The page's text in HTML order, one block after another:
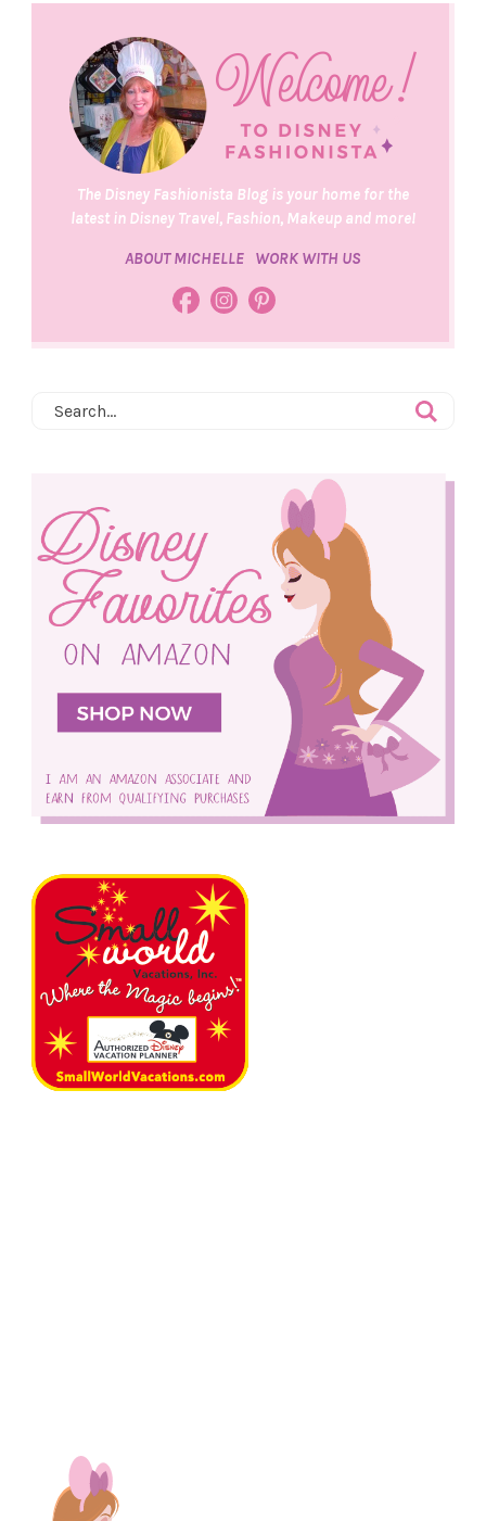
The Disney Fashionista Blog is your home for the
latest in Disney Travel, Fashion, Makeup and more!
ABOUT MICHELLE WORK WITH US